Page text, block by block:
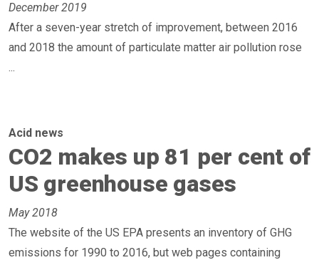
December 2019
After a seven-year stretch of improvement, between 2016
and 2018 the amount of particulate matter air pollution rose
...
Acid news
CO2 makes up 81 per cent of
US greenhouse gases
May 2018
The website of the US EPA presents an inventory of GHG
emissions for 1990 to 2016, but web pages containing